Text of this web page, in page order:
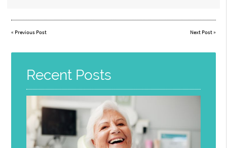
« Previous Post Next Post»
Recent Posts